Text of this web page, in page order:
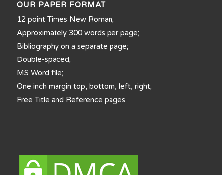
OUR PAPER FORMAT
12 point Times New Roman;
Approximately 300 words per page;
Bibliography on a separate page;
Double-spaced;
MS Word file;
One inch margin top, bottom, left, right;
Free Title and Reference pages